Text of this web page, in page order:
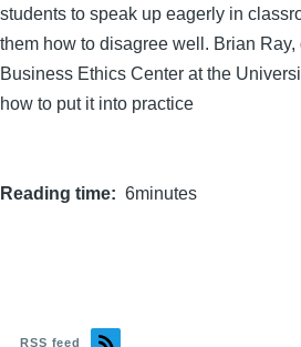
students to speak up eagerly in
them how to disagree well. Brian Ray,
Business Ethics Center at the
how to put it into practice
Reading time 6minutes
RSS feed